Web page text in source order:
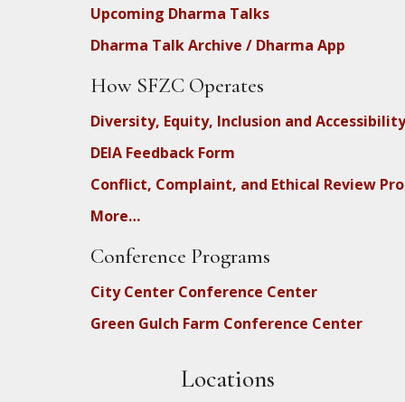
Upcoming Dharma Talks
Dharma Talk Archive / Dharma App
How SFZC Operates
Diversity, Equity, Inclusion and Accessibility
DEIA Feedback Form
Conflict, Complaint, and Ethical Review
More…
Conference Programs
City Center Conference Center
Green Gulch Farm Conference Center
Locations